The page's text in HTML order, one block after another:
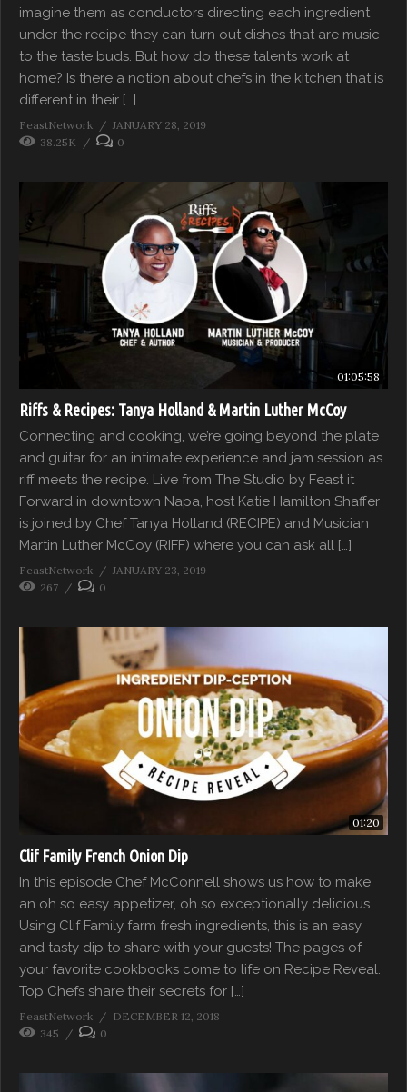
imagine them as conductors directing each ingredient
under the recipe they can turn out dishes that are music
to the taste buds. But how do these talents work at
home? Is there a notion about chefs in the kitchen that is
different in their […]
FeastNetwork
JANUARY 28, 2019
38.25K
0
01:05:58
Riffs & Recipes: Tanya Holland & Martin Luther McCoy
Connecting and cooking, we’re going beyond the plate
and guitar for an intimate experience and jam session as
riff meets the recipe. Live from The Studio by Feast it
Forward in downtown Napa, host Katie Hamilton Shaffer
is joined by Chef Tanya Holland (RECIPE) and Musician
Martin Luther McCoy (RIFF) where you can ask all […]
FeastNetwork
JANUARY 23, 2019
267
0
01:20
Clif Family French Onion Dip
In this episode Chef McConnell shows us how to make
an oh so easy appetizer, oh so exceptionally delicious.
Using Clif Family farm fresh ingredients, this is an easy
and tasty dip to share with your guests! The pages of
your favorite cookbooks come to life on Recipe Reveal.
Top Chefs share their secrets for […]
FeastNetwork
DECEMBER 12, 2018
345
0